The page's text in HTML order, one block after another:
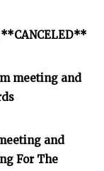
meeting and
and
For The